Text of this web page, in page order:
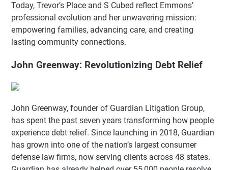
Today, Trevor’s Place and S Cubed reflect Emmons’
professional evolution and her unwavering mission:
empowering families, advancing care, and creating
lasting community connections.
John Greenway: Revolutionizing Debt Relief
John Greenway, founder of Guardian Litigation Group,
has spent the past seven years transforming how people
experience debt relief. Since launching in 2018, Guardian
has grown into one of the nation’s largest consumer
defense law firms, now serving clients across 48 states.